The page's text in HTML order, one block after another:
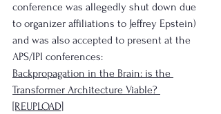
conference was allegedly shut down due
to organizer affiliations to Jeffrey Epstein)
and was also accepted to present at the
APS/IPI conferences:
Backpropagation in the Brain: is the
Transformer Architecture Viable?
[REUPLOAD]